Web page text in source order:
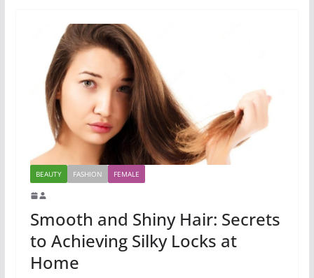
BEAUTY FASHION FEMALE
Smooth and Shiny Hair: Secrets
to Achieving Silky Locks at
Home